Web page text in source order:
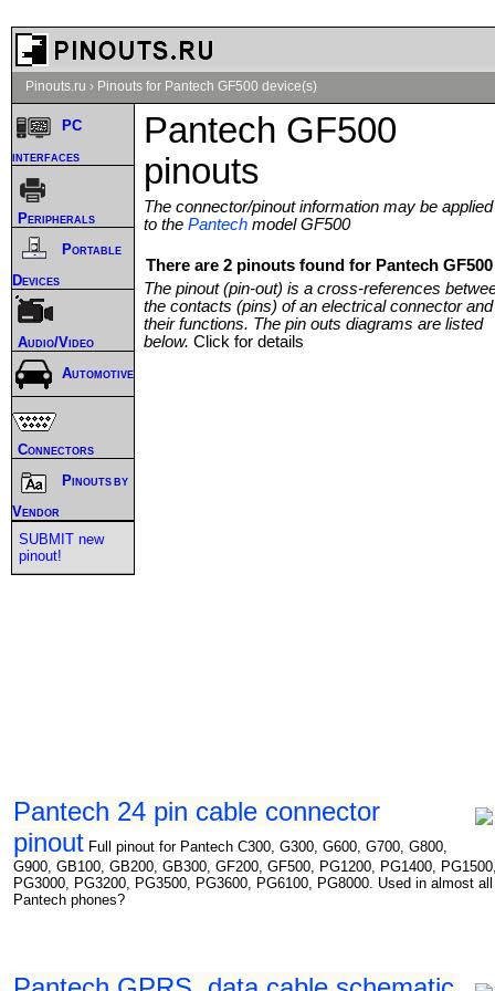
Pinouts.ru › Pinouts for Pantech GF500 device(s)
Pantech GF500
pinouts
The connector/pinout information may be applied
to the Pantech model GF500
There are 2 pinouts found for Pantech GF500
The pinout (pin-out) is a cross-references
the contacts (pins) of an electrical connector and
their functions. The pin outs diagrams are listed
below. Click for details
Pantech 24 pin cable connector
pinout Full pinout for Pantech C300, G300, G600, G700, G800,
G900, GB100, GB200, GB300, GF200, GF500, PG1200, PG1400,
PG3000, PG3200, PG3500, PG3600, PG6100, PG8000. Used in almost all
Pantech phones?
PC
interfaces
Peripherals
Portable
Devices
Audio/Video
Automotive
Connectors
Pinouts by
Vendor
SUBMIT new
pinout!